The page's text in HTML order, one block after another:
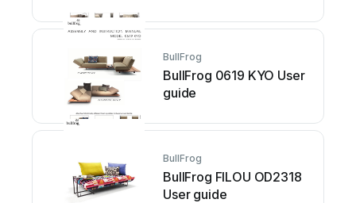
BullFrog
BullFrog 0619 KYO User
guide
BullFrog
BullFrog FILOU OD2318
User guide